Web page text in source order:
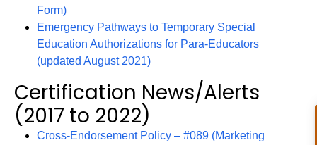
Form)
Emergency Pathways to Temporary Special
Education Authorizations for Para-Educators
(updated August 2021)
Certification News/Alerts
(2017 to 2022)
Cross-Endorsement Policy – #089 (Marketing